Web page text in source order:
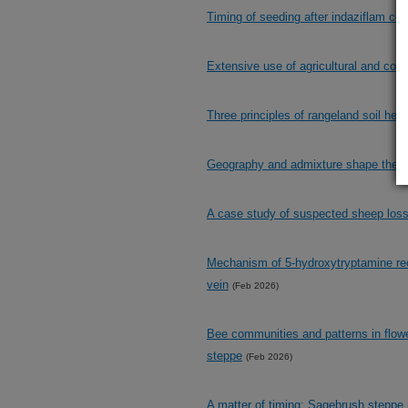
Timing of seeding after indaziflam
Extensive use of agricultural and
Three principles of rangeland soil
Geography and admixture shape the
A case study of suspected sheep
Mechanism of 5-hydroxytryptamine
vein (Feb 2026)
Bee communities and patterns in
steppe (Feb 2026)
A matter of timing: Sagebrush